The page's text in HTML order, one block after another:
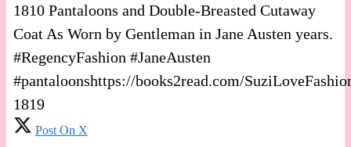
1810 Pantaloons and Double-Breasted Cutaway
Coat As Worn by Gentleman in Jane Austen years.
#RegencyFashion #JaneAusten
#pantaloonshttps://books2read.com/
1819
Post On X